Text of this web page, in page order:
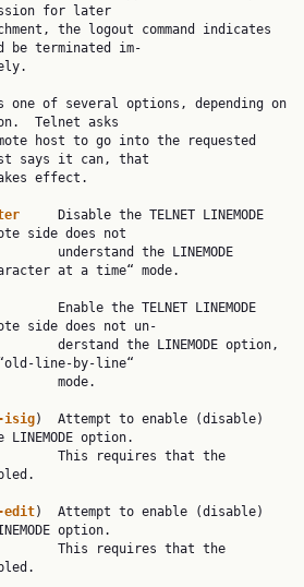
for later
be terminated im‐
one of several options, depending on
Telnet asks
says it can, that
     Disable the TELNET LINEMODE
side does not
at a time“ mode.
Enable the TELNET LINEMODE
side does not un‐
line-by-line“
isig)  Attempt to enable (disable)
LINEMODE option.
edit)  Attempt to enable (disable)
option.